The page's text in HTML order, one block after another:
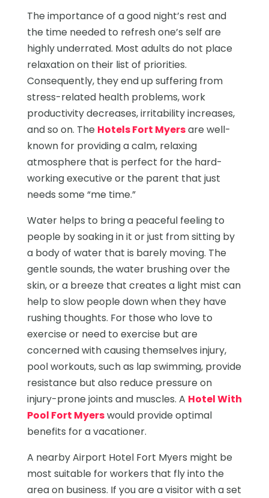
The importance of a good night’s rest and
the time needed to refresh one’s self are
highly underrated. Most adults do not place
relaxation on their list of priorities.
Consequently, they end up suffering from
stress-related health problems, work
productivity decreases, irritability increases,
and so on. The Hotels Fort Myersare well-
known for providing a calm, relaxing
atmosphere that is perfect for the hard-
working executive or the parent that just
needs some “me time.”
Water helps to bring a peaceful feeling to
people by soaking in it or just from sitting by
a body of water that is barely moving. The
gentle sounds, the water brushing over the
skin, or a breeze that creates a light mist can
help to slow people down when they have
rushing thoughts. For those who love to
exercise or need to exercise but are
concerned with causing themselves injury,
pool workouts, such as lap swimming, provide
resistance but also reduce pressure on
injury-prone joints and muscles. A Hotel With
Pool Fort Myerswould provide optimal
benefits for a vacationer.
A nearby Airport Hotel Fort Myers might be
most suitable for workers that fly into the
area on business. If you are a visitor with a set